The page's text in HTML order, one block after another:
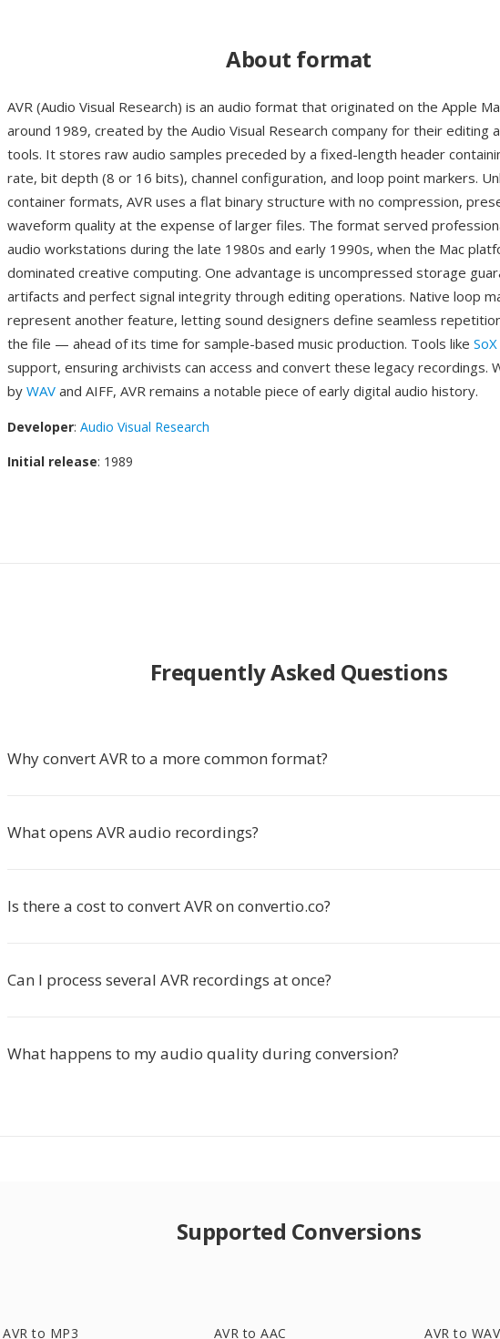
About format
AVR (Audio Visual Research) is an audio format that originated on the Apple
around 1989, created by the Audio Visual Research company for their editing
tools. It stores raw audio samples preceded by a fixed-length header
rate, bit depth (8 or 16 bits), channel configuration, and loop point markers.
container formats, AVR uses a flat binary structure with no compression,
waveform quality at the expense of larger files. The format served
audio workstations during the late 1980s and early 1990s, when the Mac
dominated creative computing. One advantage is uncompressed storage
artifacts and perfect signal integrity through editing operations. Native loop
represent another feature, letting sound designers define seamless
the file — ahead of its time for sample-based music production. Tools like SoX
support, ensuring archivists can access and convert these legacy recordings.
by WAV and AIFF, AVR remains a notable piece of early digital audio history.
Developer: Audio Visual Research
Initial release: 1989
Frequently Asked Questions
Why convert AVR to a more common format?
What opens AVR audio recordings?
Is there a cost to convert AVR on convertio.co?
Can I process several AVR recordings at once?
What happens to my audio quality during conversion?
Supported Conversions
AVR to MP3 AVR to AAC AVR to WAV